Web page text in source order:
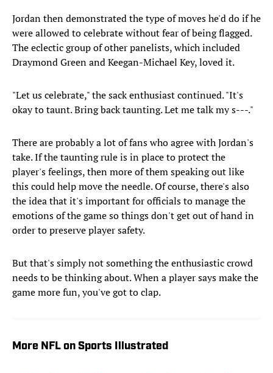
Jordan then demonstrated the type of moves he'd do if he
were allowed to celebrate without fear of being flagged.
The eclectic group of other panelists, which included
Draymond Green and Keegan-Michael Key, loved it.
"Let us celebrate," the sack enthusiast continued. "It's
okay to taunt. Bring back taunting. Let me talk my s---."
There are probably a lot of fans who agree with Jordan's
take. If the taunting rule is in place to protect the
player's feelings, then more of them speaking out like
this could help move the needle. Of course, there's also
the idea that it's important for officials to manage the
emotions of the game so things don't get out of hand in
order to preserve player safety.
But that's simply not something the enthusiastic crowd
needs to be thinking about. When a player says make the
game more fun, you've got to clap.
More NFL on Sports Illustrated